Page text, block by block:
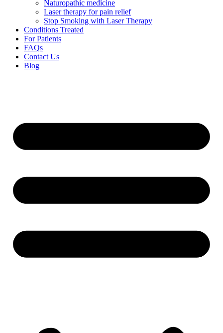
Naturopathic medicine
Laser therapy for pain relief
Stop Smoking with Laser Therapy
Conditions Treated
For Patients
FAQs
Contact Us
Blog